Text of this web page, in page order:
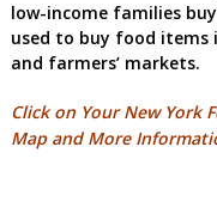
low-income families
used to buy food items
and farmers’ markets.
Click on Your New York
Map and More